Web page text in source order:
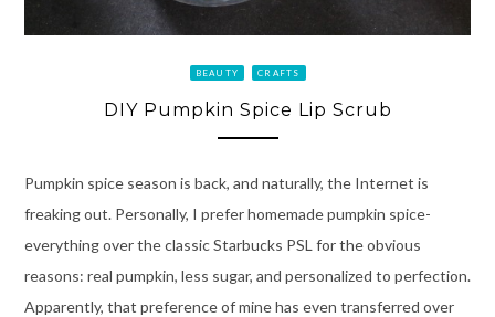
BEAUTY CRAFTS
DIY Pumpkin Spice Lip Scrub
Pumpkin spice season is back, and naturally, the Internet is
freaking out. Personally, I prefer homemade pumpkin spice-
everything over the classic Starbucks PSL for the obvious
reasons: real pumpkin, less sugar, and personalized to perfection.
Apparently, that preference of mine has even transferred over